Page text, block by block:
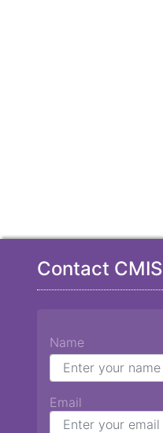
Contact CMIS
Name
Email